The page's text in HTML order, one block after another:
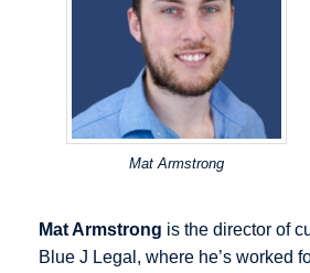
Mat Armstrong
Mat Armstrong is the director of
Blue J Legal, where he’s worked